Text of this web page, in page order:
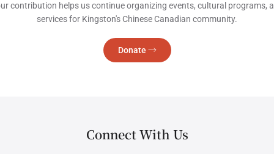
contribution helps us continue organizing events, cultural programs,
services for Kingston's Chinese Canadian community.
Donate →
Connect With Us